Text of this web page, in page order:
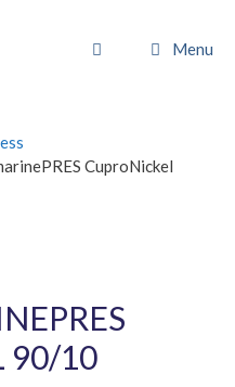
Menu
CuproNickel
90/10